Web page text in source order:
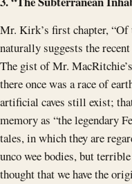
Mr. Kirk’s first chapter, “Of
naturally suggests the
The gist of Mr. MacRitchie’s
there once was a race of
artificial caves still exist;
memory as “the legendary
tales, in which they are
unco wee bodies, but
thought that we have the